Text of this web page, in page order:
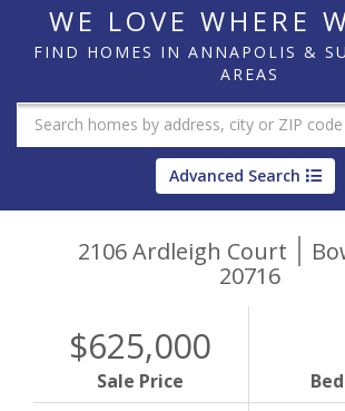
WE LOVE WHERE
FIND HOMES IN ANNAPOLIS &
AREAS
Advanced Search
2106 Ardleigh Court
20716
$625,000
Sale Price